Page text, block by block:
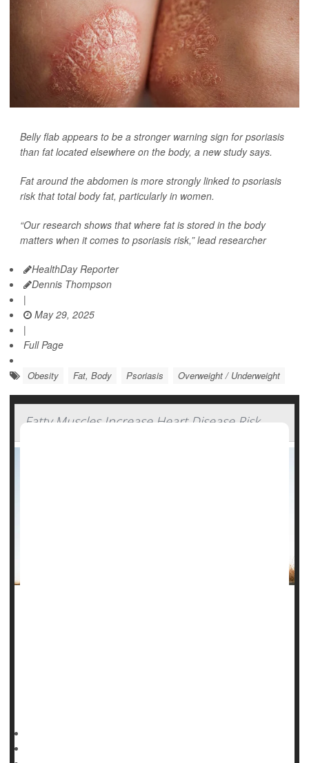
Belly flab appears to be a stronger warning sign for psoriasis
than fat located elsewhere on the body, a new study says.
Fat around the abdomen is more strongly linked to psoriasis
risk that total body fat, particularly in women.
“Our research shows that where fat is stored in the body
matters when it comes to psoriasis risk,” lead researcher
HealthDay Reporter
Dennis Thompson
|
May 29, 2025
|
Full Page
Obesity Fat, Body Psoriasis Overweight / Underweight
Fatty Muscles Increase Heart Disease Risk